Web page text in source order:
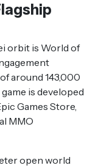
orbit is World of
around 143,000
is developed
Games Store,
MMO
open world